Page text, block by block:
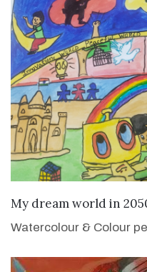
My dream world in
Watercolour & Colour